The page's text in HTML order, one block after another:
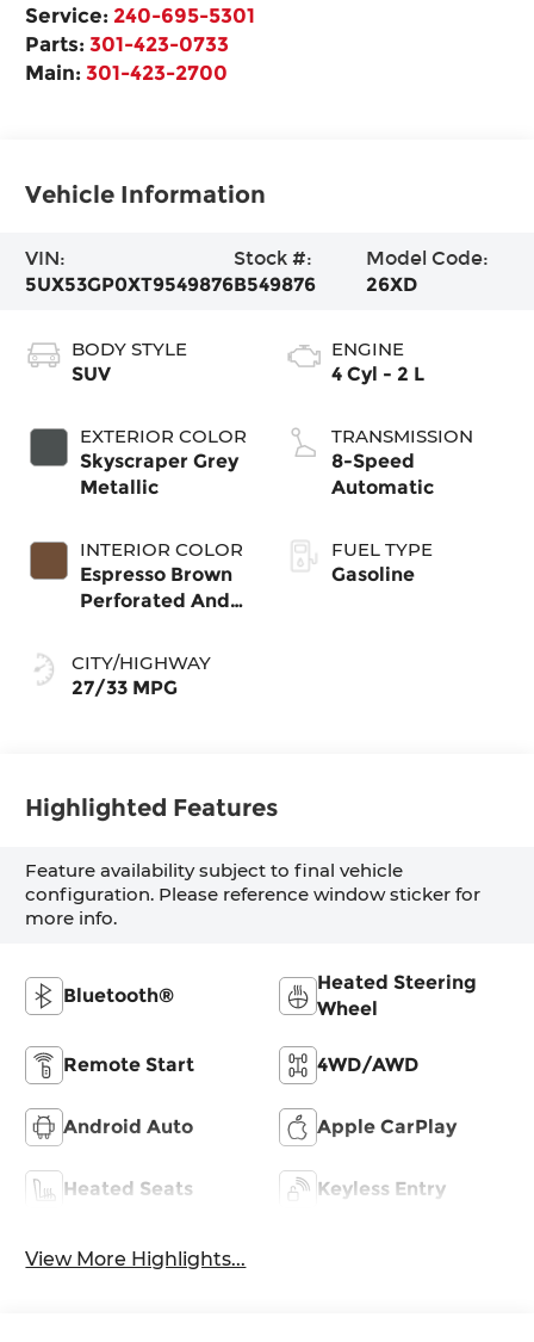
Service: 240-695-5301
Parts:301-423-0733
Main:301-423-2700
Vehicle Information
VIN:
5UX53GP0XT9549876
Stock #:
B549876
Model Code:
26XD
BODY STYLE
SUV
EXTERIOR COLOR
Skyscraper Grey
Metallic
INTERIOR COLOR
Espresso Brown
Perforated And
CITY/HIGHWAY
27/33 MPG
ENGINE
4 Cyl - 2 L
TRANSMISSION
8-Speed
Automatic
FUEL TYPE
Gasoline
Highlighted Features
Feature availability subject to final vehicle
configuration. Please reference window sticker for
more info.
Bluetooth®
Heated Steering
Wheel
Remote Start 4WD/AWD
Android Auto Apple CarPlay
Heated Seats Keyless Entry
View More Highlights...